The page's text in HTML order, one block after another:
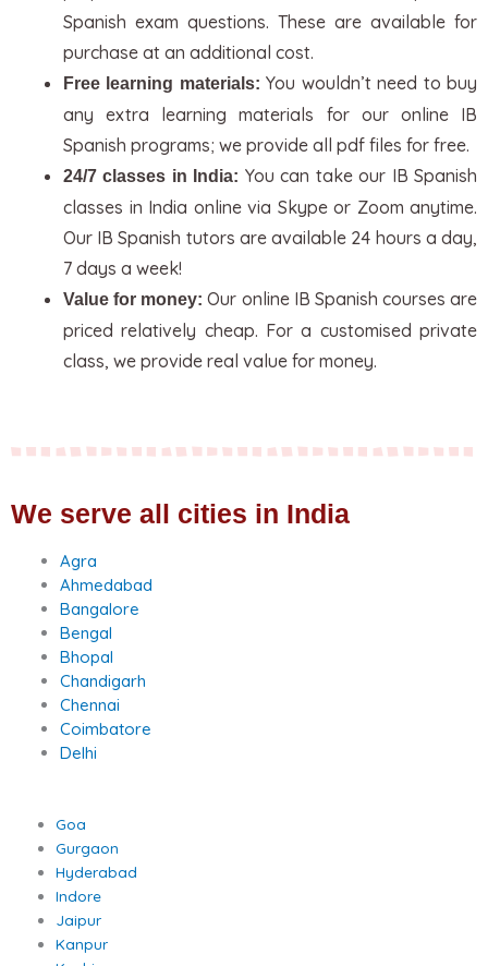
Spanish exam questions. These are available for
purchase at an additional cost.
Free learning materials:You wouldn’t need to buy
any extra learning materials for our online IB
Spanish programs; we provide all pdf files for free.
24/7 classes in India: You can take our IB Spanish
classes in India online via Skype or Zoom anytime.
Our IB Spanish tutors are available 24 hours a day,
7 days a week!
Value for money: Our online IB Spanish courses are
priced relatively cheap. For a customised private
class, we provide real value for money.
We serve all cities in India
Agra
Ahmedabad
Bangalore
Bengal
Bhopal
Chandigarh
Chennai
Coimbatore
Delhi
Goa
Gurgaon
Hyderabad
Indore
Jaipur
Kanpur